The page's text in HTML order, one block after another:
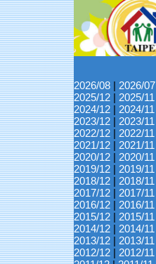
2026/08 | 2026/07
2025/12 | 2025/11
2024/12 | 2024/11
2023/12 | 2023/11
2022/12 | 2022/11
2021/12 | 2021/11
2020/12 | 2020/11
2019/12 | 2019/11
2018/12 | 2018/11
2017/12 | 2017/11
2016/12 | 2016/11
2015/12 | 2015/11
2014/12 | 2014/11
2013/12 | 2013/11
2012/12 | 2012/11